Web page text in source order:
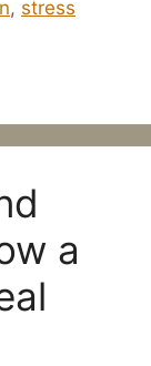
, stress
a